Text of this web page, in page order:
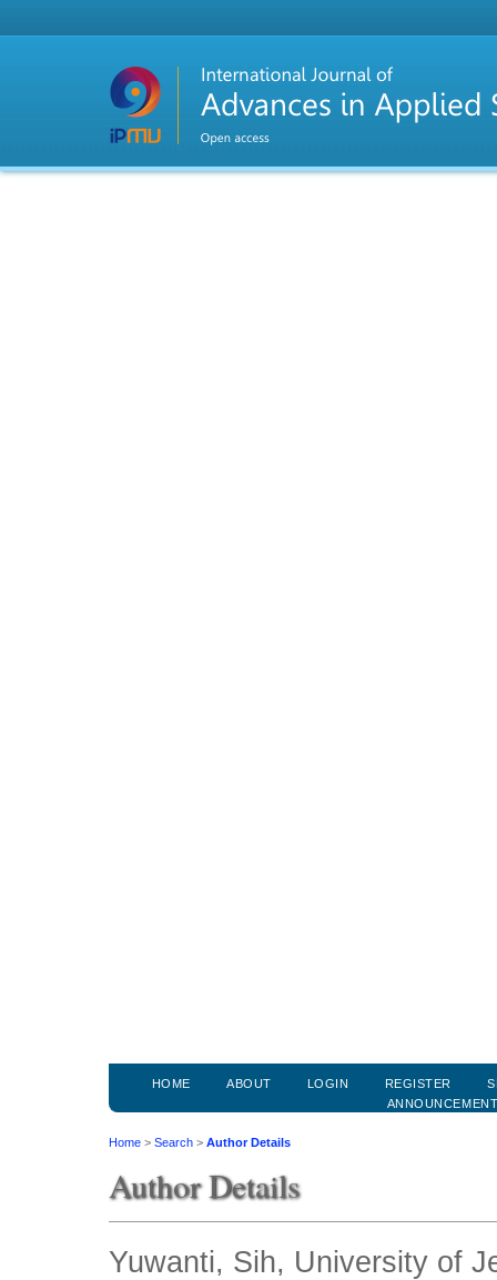
HOME ABOUT LOGIN REGISTER
Home > Search > Author Details
Author Details
Yuwanti, Sih, University of